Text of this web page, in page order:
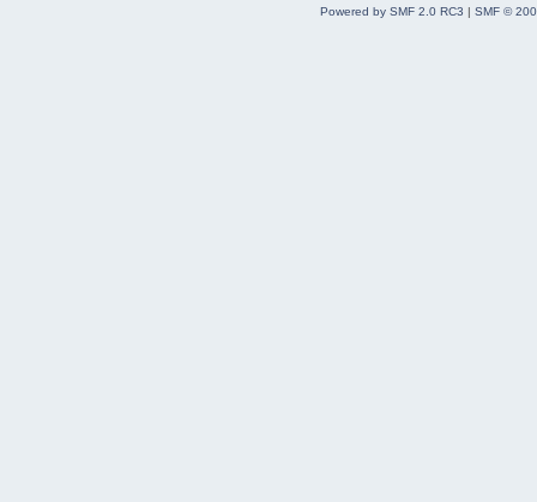
Powered by SMF 2.0 RC3 | SMF ©